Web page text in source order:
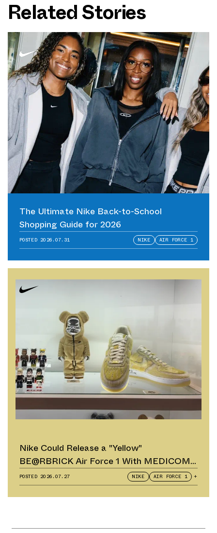
Related Stories
The Ultimate Nike Back-to-School
Shopping Guide for 2026
POSTED 2026.07.31 NIKE AIR FORCE 1
Nike Could Release a "Yellow"
BE@RBRICK Air Force 1 With MEDICOM
TOY
POSTED 2026.07.27 NIKE AIR FORCE 1 +